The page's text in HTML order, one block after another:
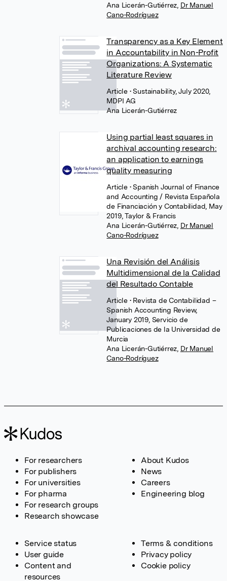
Ana Licerán-Gutiérrez Dr Manuel
Cano-Rodríguez
Transparency as a Key Element
in Accountability in Non-Profit
Organizations: A Systematic
Literature Review
Article • Sustainability, July 2020,
MDPI AG
Ana Licerán-Gutiérrez
Using partial least squares in
archival accounting research:
an application to earnings
quality measuring
Article • Spanish Journal of Finance
and Accounting / Revista Española
de Financiación y Contabilidad, May
2019, Taylor & Francis
Ana Licerán-Gutiérrez Dr Manuel
Cano-Rodríguez
Una Revisión del Análisis
Multidimensional de la Calidad
del Resultado Contable
Article • Revista de Contabilidad –
Spanish Accounting Review,
January 2019, Servicio de
Publicaciones de la Universidad de
Murcia
Ana Licerán-Gutiérrez Dr Manuel
Cano-Rodríguez
For researchers
For publishers
For universities
For pharma
For research groups
Research showcase
About Kudos
News
Careers
Engineering blog
Service status
User guide
Content and
resources
Terms & conditions
Privacy policy
Cookie policy